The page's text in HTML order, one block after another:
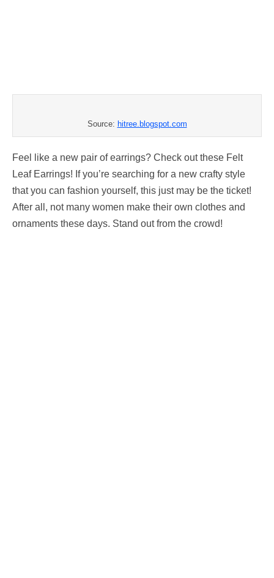
Source: hitree.blogspot.com
Feel like a new pair of earrings? Check out these Felt
Leaf Earrings! If you’re searching for a new crafty style
that you can fashion yourself, this just may be the ticket!
After all, not many women make their own clothes and
ornaments these days. Stand out from the crowd!